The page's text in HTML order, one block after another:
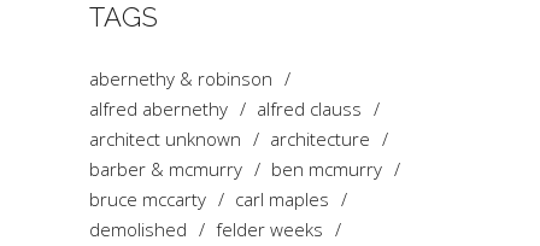
TAGS
abernethy & robinson
alfred abernethy
alfred clauss
architect unknown
architecture
barber & mcmurry
ben mcmurry
bruce mccarty
carl maples
demolished
felder weeks